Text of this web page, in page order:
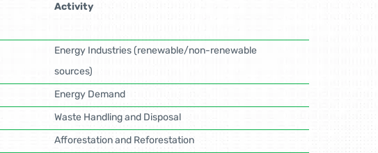
Activity
Energy Industries (renewable/non-renewable
sources)
Energy Demand
Waste Handling and Disposal
Afforestation and Reforestation